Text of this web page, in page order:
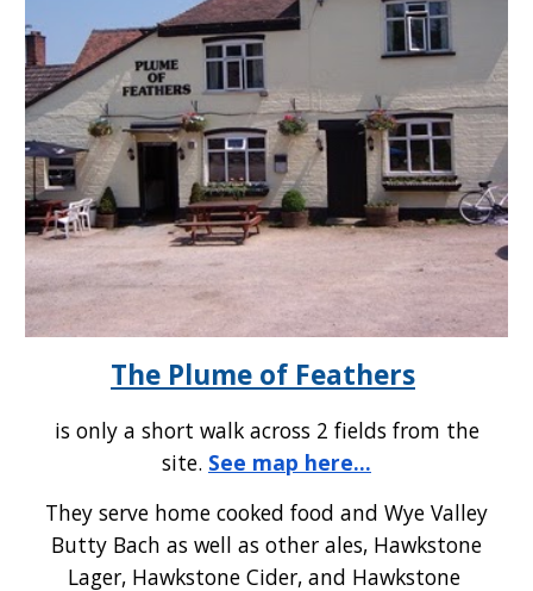
The Plume of Feathers
is only a short walk across 2 fields from the
site. See map here...
They serve home cooked food and Wye Valley
Butty Bach as well as other ales, Hawkstone
Lager, Hawkstone Cider, and Hawkstone